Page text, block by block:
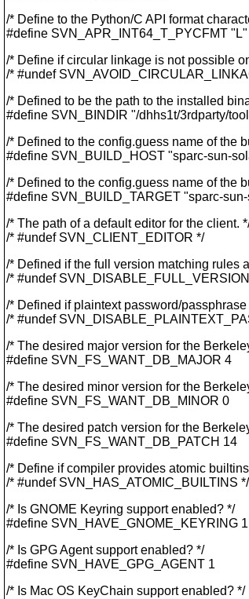
/* Define to the Python/C API format
#define SVN_APR_INT64_T_PYCFMT "L"
/* Define if circular linkage is not possible
/* #undef
/* Defined to be the path to the installed
#define SVN_BINDIR "/dhhs1t/3rdparty/
/* Defined to the config.guess name of the
#define SVN_BUILD_HOST "sparc-sun-
/* Defined to the config.guess name of the
#define SVN_BUILD_TARGET "sparc-
/* The path of a default editor for the client.
/* #undef SVN_CLIENT_EDITOR */
/* Defined if the full version matching rules
/* #undef
/* Defined if plaintext password/
/* #undef
/* The desired major version for the
#define SVN_FS_WANT_DB_MAJOR 4
/* The desired minor version for the
#define SVN_FS_WANT_DB_MINOR 0
/* The desired patch version for the
#define SVN_FS_WANT_DB_PATCH 14
/* Define if compiler provides atomic
/* #undef SVN_HAS_ATOMIC_BUILTINS */
/* Is GNOME Keyring support enabled? */
#define SVN_HAVE_GNOME_KEYRING 1
/* Is GPG Agent support enabled? */
#define SVN_HAVE_GPG_AGENT 1
/* Is Mac OS KeyChain support enabled? */